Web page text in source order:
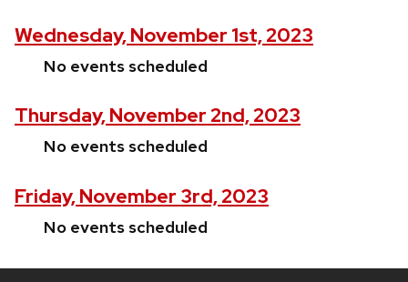
Wednesday, November 1st, 2023
No events scheduled
Thursday, November 2nd, 2023
No events scheduled
Friday, November 3rd, 2023
No events scheduled